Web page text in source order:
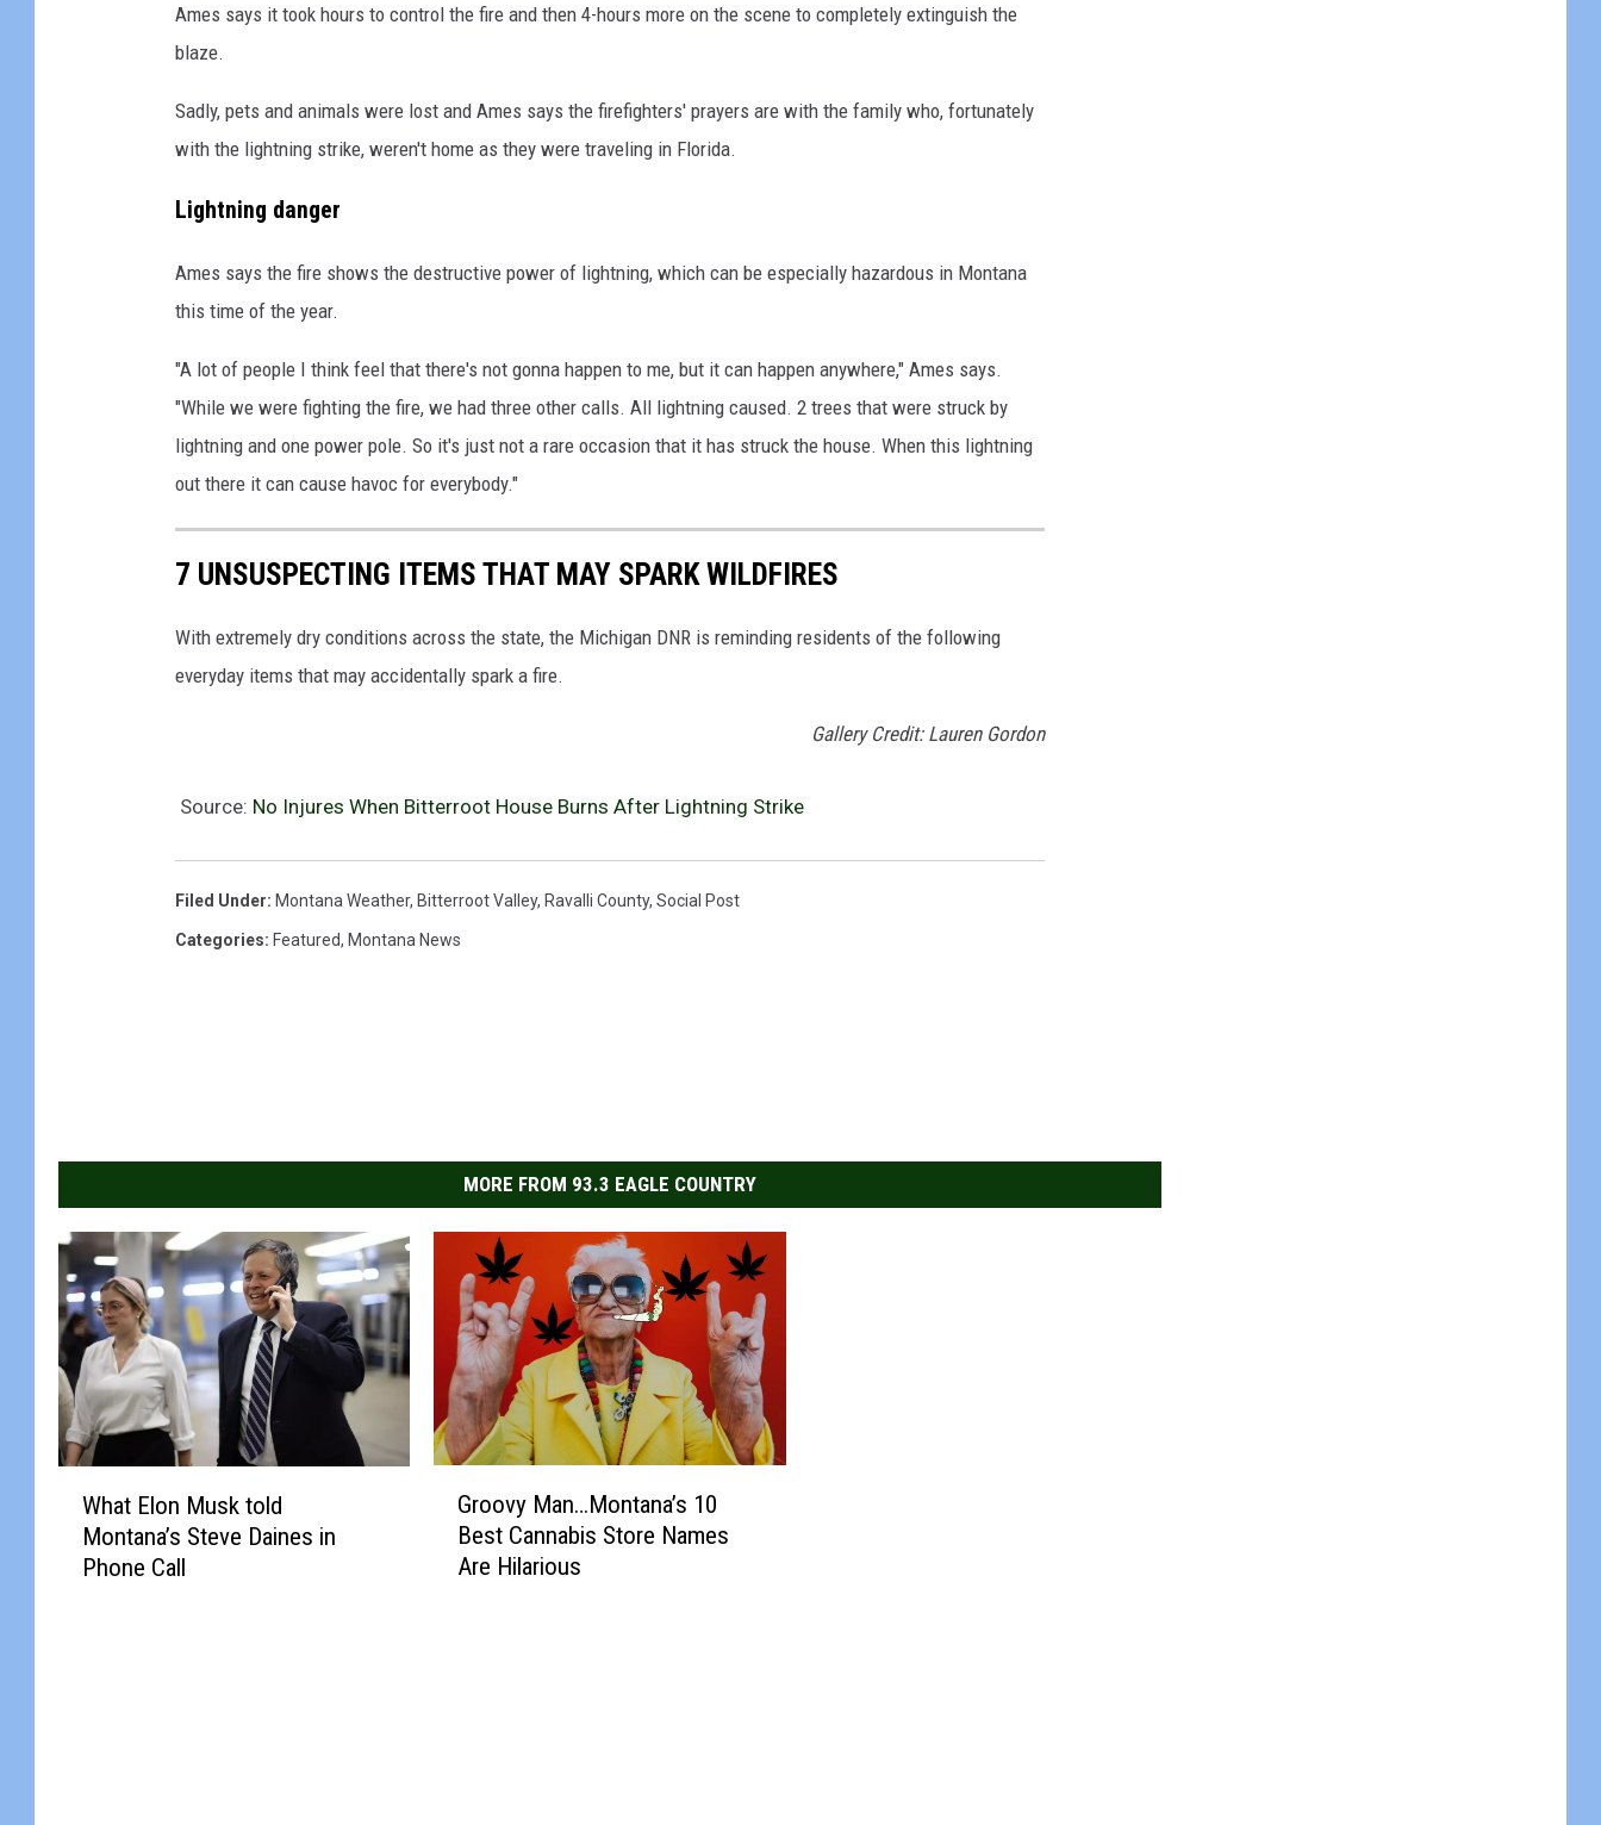
o
t
;
D
Ames says it took hours to control the fire and then 4-hours more on the scene to completely extinguish the
blaze.
Sadly, pets and animals were lost and Ames says the firefighters' prayers are with the family who, fortunately
with the lightning strike, weren't home as they were traveling in Florida.
Lightning danger
Ames says the fire shows the destructive power of lightning, which can be especially hazardous in Montana
this time of the year.
"A lot of people I think feel that there's not gonna happen to me, but it can happen anywhere," Ames says.
"While we were fighting the fire, we had three other calls. All lightning caused. 2 trees that were struck by
lightning and one power pole. So it's just not a rare occasion that it has struck the house. When this lightning
out there it can cause havoc for everybody."
7 UNSUSPECTING ITEMS THAT MAY SPARK WILDFIRES
With extremely dry conditions across the state, the Michigan DNR is reminding residents of the following
everyday items that may accidentally spark a fire.
Gallery Credit: Lauren Gordon
Source: No Injures When Bitterroot House Burns After Lightning Strike
Filed Under: Montana Weather, Bitterroot Valley, Ravalli County, Social Post
Categories: Featured, Montana News
MORE FROM 93.3 EAGLE COUNTRY
What Elon Musk told
Montana’s Steve Daines in
Phone Call
Groovy Man…Montana’s 10
Best Cannabis Store Names
Are Hilarious